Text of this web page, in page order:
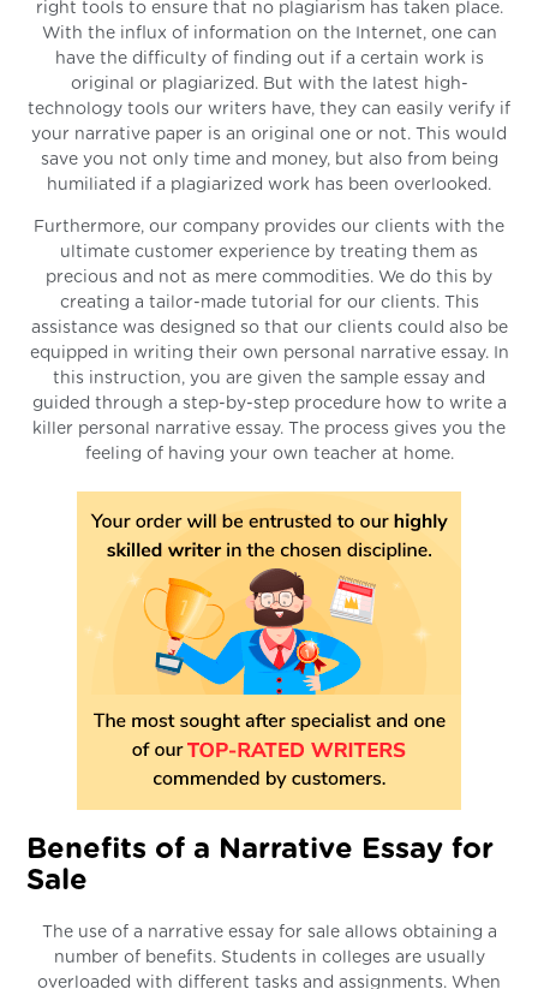
right tools to ensure that no plagiarism has taken place.
With the influx of information on the Internet, one can
have the difficulty of finding out if a certain work is
original or plagiarized. But with the latest high-
technology tools our writers have, they can easily verify if
your narrative paper is an original one or not. This would
save you not only time and money, but also from being
humiliated if a plagiarized work has been overlooked.
Furthermore, our company provides our clients with the
ultimate customer experience by treating them as
precious and not as mere commodities. We do this by
creating a tailor-made tutorial for our clients. This
assistance was designed so that our clients could also be
equipped in writing their own personal narrative essay. In
this instruction, you are given the sample essay and
guided through a step-by-step procedure how to write a
killer personal narrative essay. The process gives you the
feeling of having your own teacher at home.
Benefits of a Narrative Essay for
Sale
The use of a narrative essay for sale allows obtaining a
number of benefits. Students in colleges are usually
overloaded with different tasks and assignments. When